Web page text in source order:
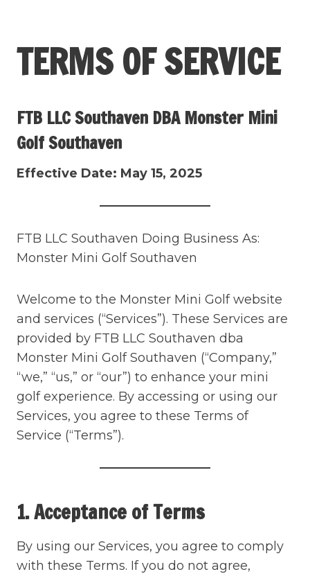
content
TERMS OF SERVICE
FTB LLC Southaven DBA Monster Mini
Golf Southaven
Effective Date: May 15, 2025
FTB LLC Southaven Doing Business As:
Monster Mini Golf Southaven
Welcome to the Monster Mini Golf website
and services (“Services”). These Services are
provided by FTB LLC Southaven dba
Monster Mini Golf Southaven (“Company,”
“we,” “us,” or “our”) to enhance your mini
golf experience. By accessing or using our
Services, you agree to these Terms of
Service (“Terms”).
1. Acceptance of Terms
By using our Services, you agree to comply
with these Terms. If you do not agree,